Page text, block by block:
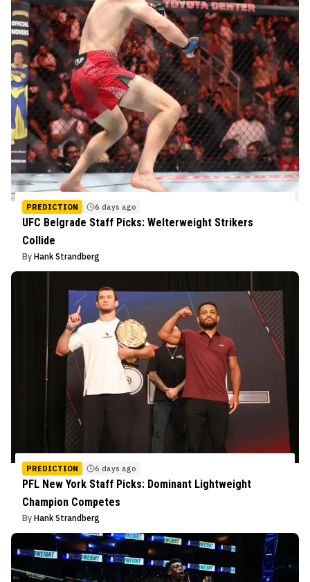
PREDICTION 6 days ago
UFC Belgrade Staff Picks: Welterweight Strikers
Collide
By Hank Strandberg
PREDICTION 6 days ago
PFL New York Staff Picks: Dominant Lightweight
Champion Competes
By Hank Strandberg